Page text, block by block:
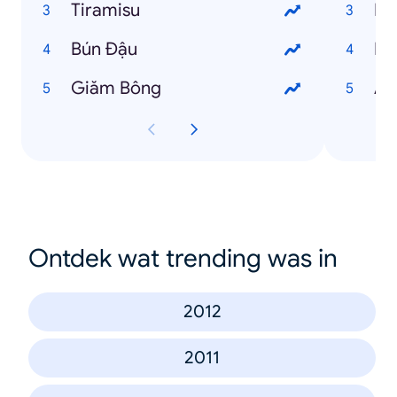
Tiramisu
Bún Đậu
Giăm Bông
Ontdek wat trending was in
2012
2011